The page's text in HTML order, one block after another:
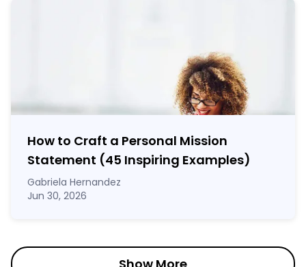
How to Craft a Personal Mission
Statement (45 Inspiring Examples)
Gabriela Hernandez
Jun 30, 2026